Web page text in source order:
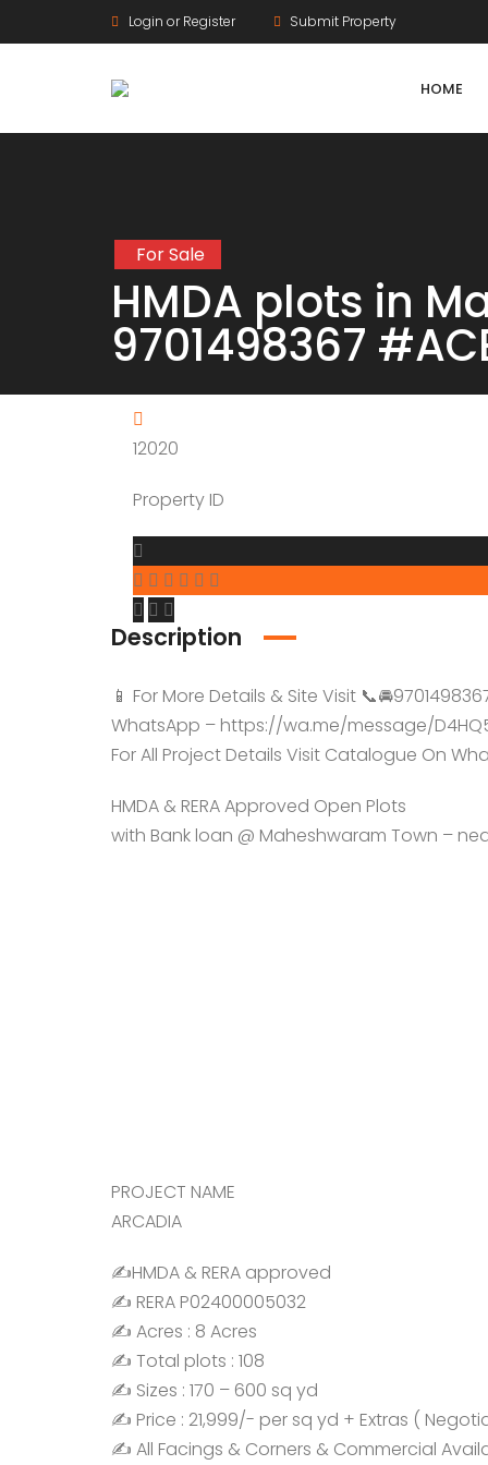
Login or Register Submit Property
HOME
Agriculture Lands
HMDA Land
DTCP Land
Gram Panchayat Land
YTDA Land
Resort Lands
For Sale
HMDA plots in
9701498367
12020
Property ID
Description
📱 For More Details & Site Visit
WhatsApp – https://wa.me/message/
For All Project Details Visit Catalogue On
HMDA & RERA Approved Open Plots
with Bank loan @ Maheshwaram Town –
PROJECT NAME
ARCADIA
✍️HMDA & RERA approved
✍️ RERA P02400005032
✍️ Acres : 8 Acres
✍️ Total plots : 108
✍️ Sizes : 170 – 600 sq yd
✍️ Price : 21,999/- per sq yd + Extras (
✍️ All Facings & Corners & Commercial